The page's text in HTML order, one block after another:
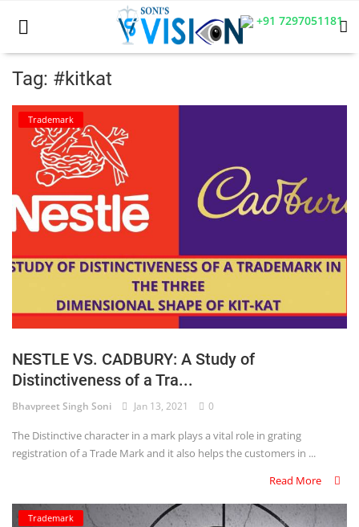
+91 7297051181
Home
Business
Career
CIVIL
CIVIL
Consumer act
COPYRIGHT ACT
CRPC
Cyber
Tag: #kitkat
Trademark
NESTLE VS. CADBURY: A Study of
Distinctiveness of a Tra...
Bhavpreet Singh Soni Jan 13, 2021 0
The Distinctive character in a mark plays a vital role in grating
registration of a Trade Mark and it also helps the customers in ...
Read More
Trademark